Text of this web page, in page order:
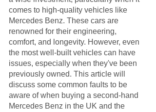
comes to high-quality vehicles like
Mercedes Benz. These cars are
renowned for their engineering,
comfort, and longevity. However, even
the most well-built vehicles can have
issues, especially when they've been
previously owned. This article will
discuss some common faults to be
aware of when buying a second-hand
Mercedes Benz in the UK and the